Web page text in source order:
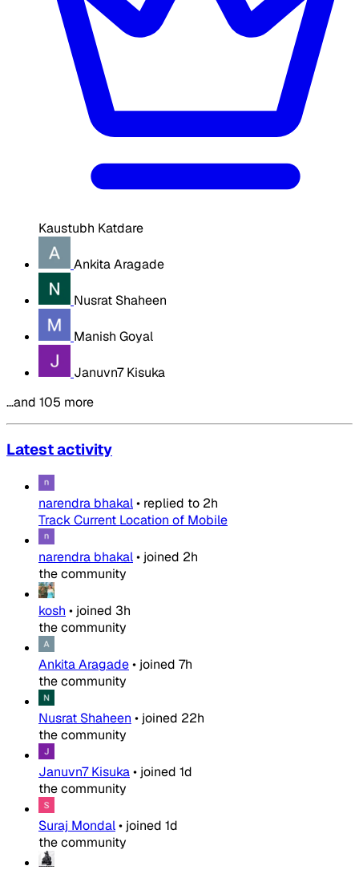
Kaustubh Katdare
Ankita Aragade
Nusrat Shaheen
Manish Goyal
Januvn7 Kisuka
…and 105 more
Latest activity
narendra bhakal• replied to 2h
Track Current Location of Mobile
narendra bhakal• joined 2h
the community
kosh • joined 3h
the community
Ankita Aragade• joined 7h
the community
Nusrat Shaheen • joined 22h
the community
Januvn7 Kisuka• joined 1d
the community
Suraj Mondal• joined 1d
the community